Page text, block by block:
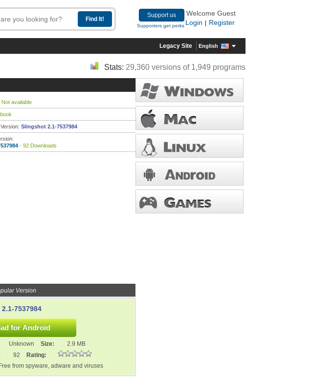
Support us
Supporters get perks
Welcome Guest
Login
Register
Legacy Site English
Stats: 29,360 versions of 1,949 programs
Not available
Slingshot 2.1-7537984
- 92 Downloads
Version
7537984
Unknown Size:
2.9 MB
92
Rating:
Free from spyware, adware and viruses